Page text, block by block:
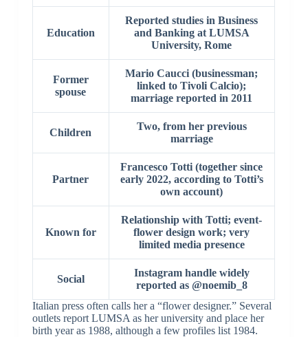
Education
Reported studies in Business
and Banking at LUMSA
University, Rome
Former
spouse
Mario Caucci (businessman;
linked to Tivoli Calcio);
marriage reported in 2011
Children
Two, from her previous
marriage
Partner
Francesco Totti (together since
early 2022, according to Totti’s
own account)
Known for
Relationship with Totti; event-
flower design work; very
limited media presence
Social
Instagram handle widely
reported as @noemib_8
Italian press often calls her a “flower designer.” Several
outlets report LUMSA as her university and place her
birth year as 1988, although a few profiles list 1984.